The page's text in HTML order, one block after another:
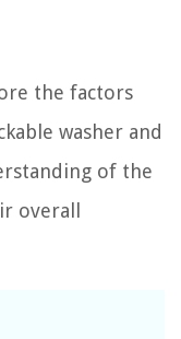
the factors
washer and
of the
overall